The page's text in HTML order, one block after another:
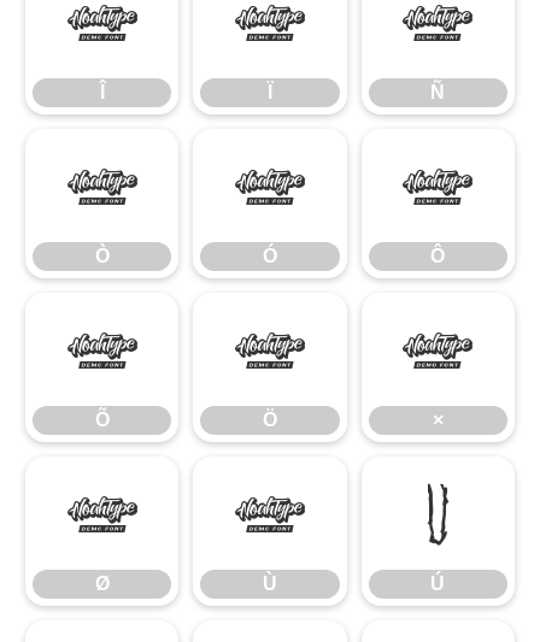
Î Ï Ñ
Ñ
Ò
Ò
Ó
Ó
Ô
Ô
Õ
Õ
Ö
Ö
×
×
Ø
Ø
Ù
Ù
Ú
Ú